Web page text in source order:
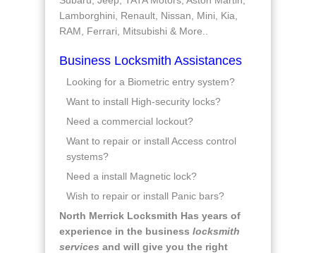
Lamborghini, Renault, Nissan, Mini, Kia,
RAM, Ferrari, Mitsubishi & More..
Business Locksmith Assistances
Looking for a Biometric entry system?
Want to install High-security locks?
Need a commercial lockout?
Want to repair or install Access control
systems?
Need a install Magnetic lock?
Wish to repair or install Panic bars?
North Merrick Locksmith Has years of
experience in the business locksmith
services and will give you the right